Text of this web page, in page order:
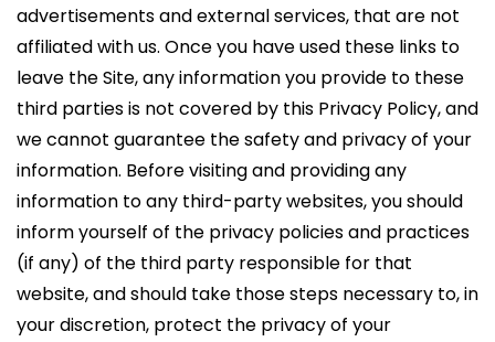
advertisements and external services, that are not
affiliated with us. Once you have used these links to
leave the Site, any information you provide to these
third parties is not covered by this Privacy Policy, and
we cannot guarantee the safety and privacy of your
information. Before visiting and providing any
information to any third-party websites, you should
inform yourself of the privacy policies and practices
(if any) of the third party responsible for that
website, and should take those steps necessary to, in
your discretion, protect the privacy of your